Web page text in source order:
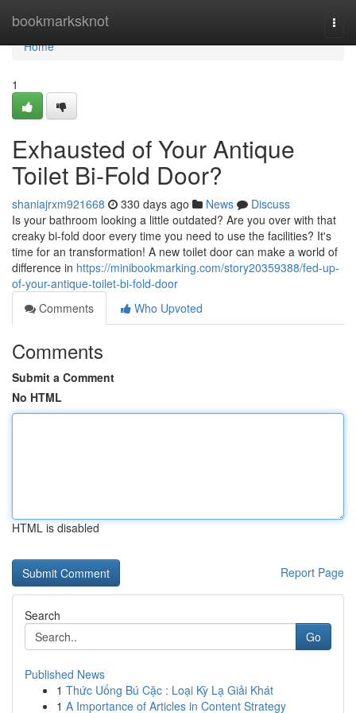
bookmarksknot
Home
Home
1
Exhausted of Your Antique
Toilet Bi-Fold Door?
shaniajrxm921668 330 days ago News
Discuss
Is your bathroom looking a little outdated? Are you over with that
creaky bi-fold door every time you need to use the facilities? It's
time for an transformation! A new toilet door can make a world of
difference in https://minibookmarking.com/story20359388/fed-up-
of-your-antique-toilet-bi-fold-door
Comments
Who Upvoted
Comments
Submit a Comment
No HTML
HTML is disabled
Report Page
Search
Go
Published News
1 Thức Uống Bú Cặc : Loại Kỳ Lạ Giải Khát
1 A Importance of Articles in Content Strategy